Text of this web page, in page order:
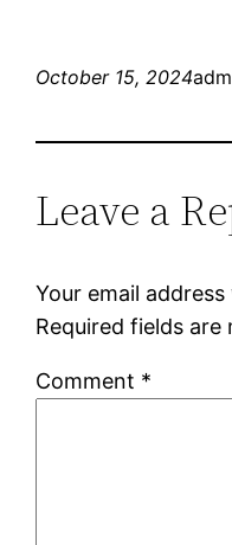
October 15, 2024
Leave a
Your email
Required fields are
Comment *